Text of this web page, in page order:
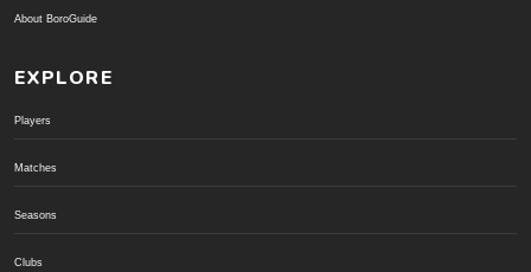
About BoroGuide
EXPLORE
Players
Matches
Seasons
Clubs